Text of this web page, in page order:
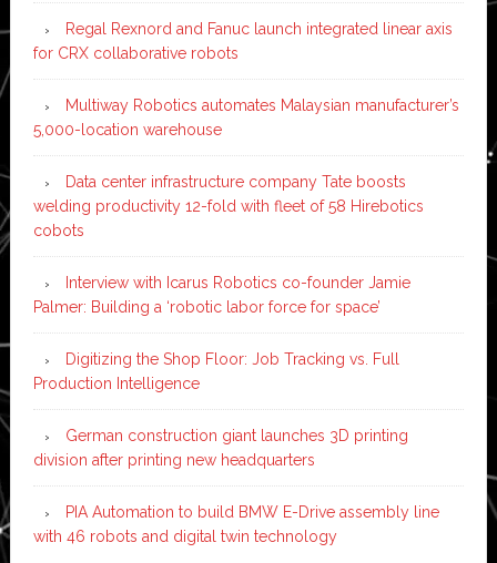
Regal Rexnord and Fanuc launch integrated linear axis
for CRX collaborative robots
Multiway Robotics automates Malaysian manufacturer’s
5,000-location warehouse
Data center infrastructure company Tate boosts
welding productivity 12-fold with fleet of 58 Hirebotics
cobots
Interview with Icarus Robotics co-founder Jamie
Palmer: Building a ‘robotic labor force for space’
Digitizing the Shop Floor: Job Tracking vs. Full
Production Intelligence
German construction giant launches 3D printing
division after printing new headquarters
PIA Automation to build BMW E-Drive assembly line
with 46 robots and digital twin technology